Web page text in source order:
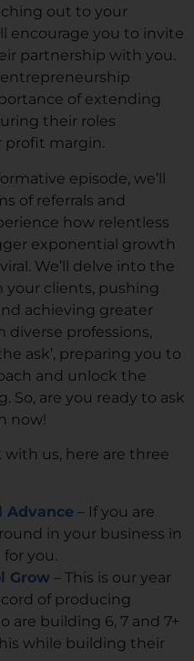
out to your
encourage you to invite
partnership with you.
of extending
their roles
profit margin.
episode, we’ll
of referrals and
how relentless
exponential growth
We’ll delve into the
your clients, pushing
achieving greater
diverse professions,
ask’, preparing you to
and unlock the
So, are you ready to ask
now!
us, here are three
Advance – If you are
in your business in
you.
Grow – This is our year
of producing
are building 6, 7 and 7+
while building their